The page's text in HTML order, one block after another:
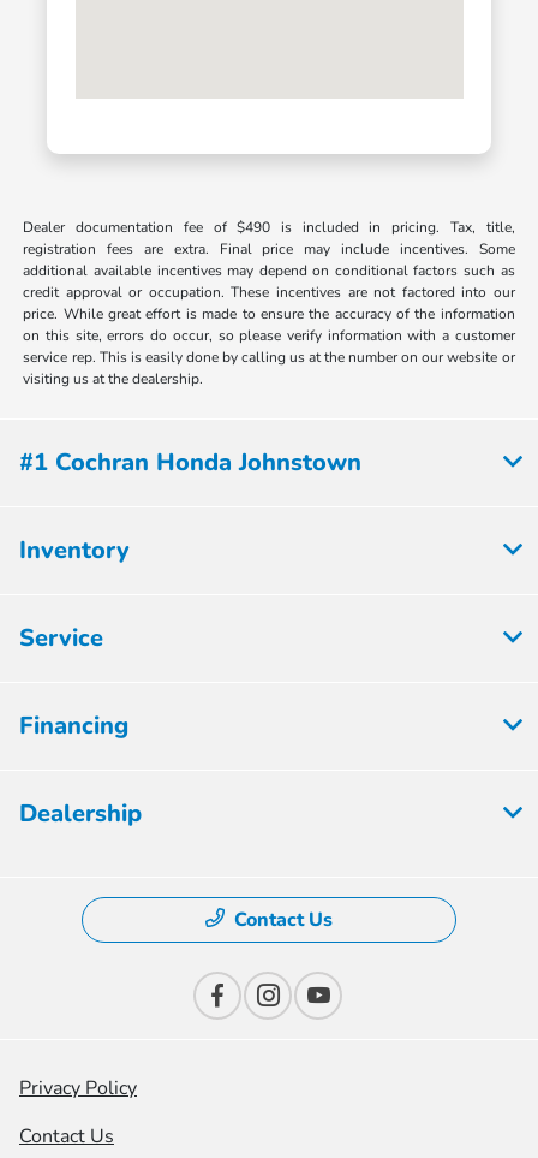
Dealer documentation fee of $490 is included in pricing. Tax, title,
registration fees are extra. Final price may include incentives. Some
additional available incentives may depend on conditional factors such as
credit approval or occupation. These incentives are not factored into our
price. While great effort is made to ensure the accuracy of the information
on this site, errors do occur, so please verify information with a customer
service rep. This is easily done by calling us at the number on our website or
visiting us at the dealership.
#1 Cochran Honda Johnstown
Inventory
Service
Financing
Dealership
Contact Us
Privacy Policy
Contact Us